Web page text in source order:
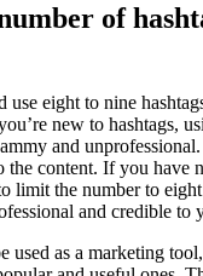
of
use eight to nine
new to hashtags,
and
the content. If you have
limit the number to
and credible to
used as a marketing